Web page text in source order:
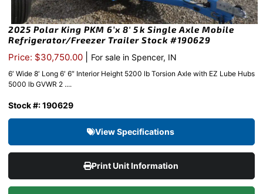
2025 Polar King PKM 6’x 8′ 5k Single Axle Mobile
Refrigerator/Freezer Trailer Stock #190629
Price: $30,750.00 For sale in Spencer, IN
6′ Wide 8′ Long 6′ 6″ Interior Height 5200 lb Torsion Axle with EZ Lube Hubs
5000 lb GVWR 2 ....
Stock #: 190629
View Specifications
Print Unit Information